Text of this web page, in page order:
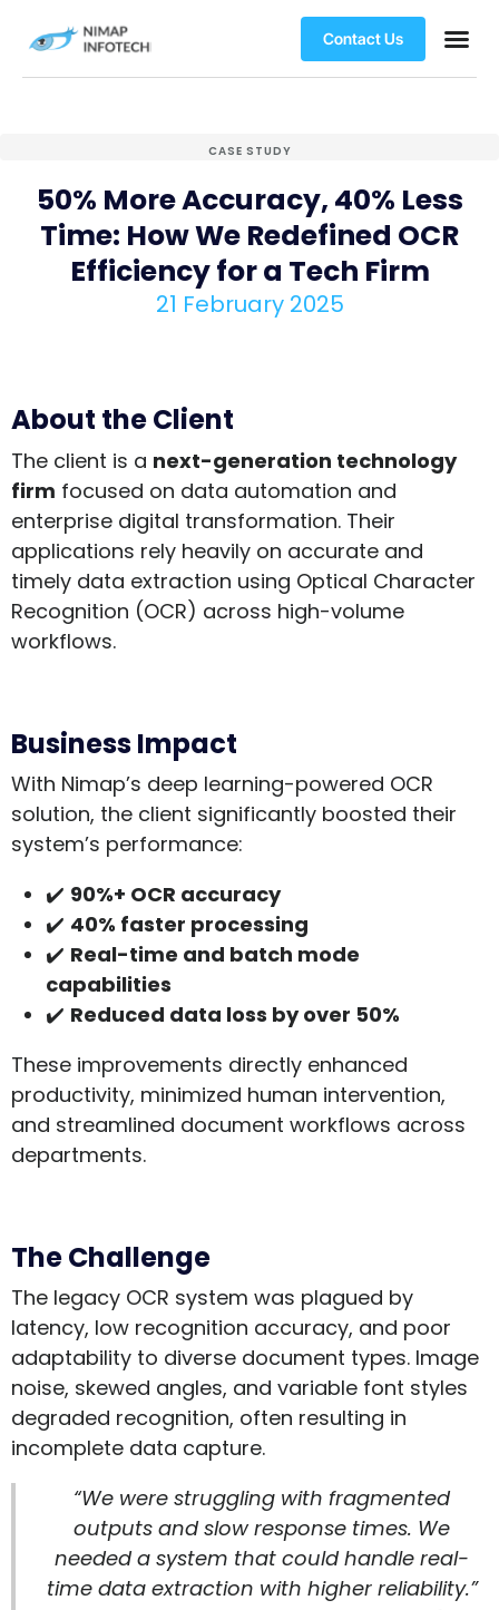
Contact Us
CASE STUDY
50% More Accuracy, 40% Less
Time: How We Redefined OCR
Efficiency for a Tech Firm
21 February 2025
About the Client
The client is a next-generation technology
firm focused on data automation and
enterprise digital transformation. Their
applications rely heavily on accurate and
timely data extraction using Optical Character
Recognition (OCR) across high-volume
workflows.
Business Impact
With Nimap’s deep learning-powered OCR
solution, the client significantly boosted their
system’s performance:
✔️ 90%+ OCR accuracy
✔️ 40% faster processing
✔️ Real-time and batch mode
capabilities
✔️ Reduced data loss by over 50%
These improvements directly enhanced
productivity, minimized human intervention,
and streamlined document workflows across
departments.
The Challenge
The legacy OCR system was plagued by
latency, low recognition accuracy, and poor
adaptability to diverse document types. Image
noise, skewed angles, and variable font styles
degraded recognition, often resulting in
incomplete data capture.
“We were struggling with fragmented
outputs and slow response times. We
needed a system that could handle real-
time data extraction with higher reliability.”